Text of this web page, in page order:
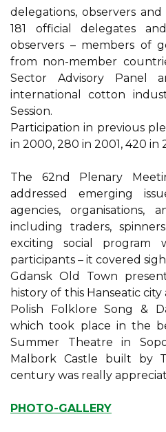
delegations, observers
181 official delegates
observers – members of
from non-member
Sector Advisory Panel
international cotton
Session.
Participation in previous
in 2000, 280 in 2001, 420 in
The 62nd Plenary
addressed emerging
agencies, organisations,
including traders,
exciting social program
participants – it covered
Gdansk Old Town
history of this Hanseatic
Polish Folklore Song &
which took place in the
Summer Theatre in
Malbork Castle built by
century was really
PHOTO-GALLERY